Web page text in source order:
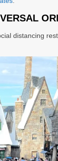
distancing